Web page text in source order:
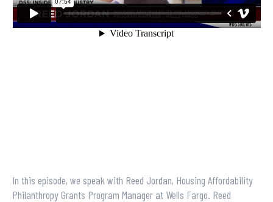
In this episode, we speak with Reed Jordan, Housing Affordability
Philanthropy Grants Program Manager at Wells Fargo. Reed